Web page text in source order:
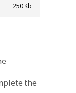
250 Kb
the